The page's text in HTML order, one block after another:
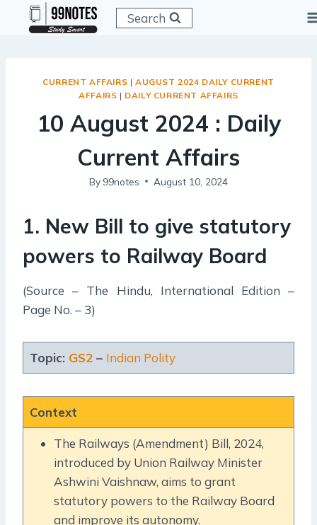
Search
CURRENT AFFAIRS | AUGUST 2024 DAILY CURRENT
AFFAIRS | DAILY CURRENT AFFAIRS
10 August 2024 : Daily
Current Affairs
By 99notes August 10, 2024
1. New Bill to give statutory
powers to Railway Board
(Source – The Hindu, International Edition –
Page No. – 3)
Topic: GS2– Indian Polity
Context
The Railways (Amendment) Bill, 2024,
introduced by Union Railway Minister
Ashwini Vaishnaw, aims to grant
statutory powers to the Railway Board
and improve its autonomy.